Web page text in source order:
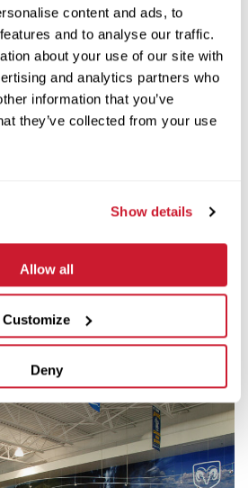
content and ads, to
and to analyse our traffic.
about your use of our site with
and analytics partners who
information that you’ve
they’ve collected from your use
Show details
Allow all
Customize
Deny
at Highway 15 and new 17th
the exciting new commercial
and includes a replicated train
passenger train.